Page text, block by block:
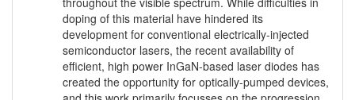
doping of this material have hindered its
development for conventional electrically-injected
semiconductor lasers, the recent availability of
efficient, high power InGaN-based laser diodes has
created the opportunity for optically-pumped devices,